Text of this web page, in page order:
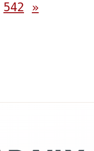
542 »